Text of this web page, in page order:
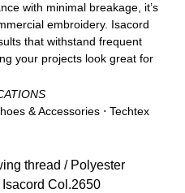
with minimal breakage, it’s
embroidery. Isacord
that withstand frequent
your projects look great for
& Accessories ⋅ Techtex
thread / Polyester
Col.2650